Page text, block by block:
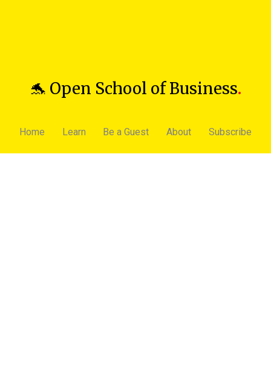
🐬 Open School of Business.
Home Learn Be a Guest About Subscribe